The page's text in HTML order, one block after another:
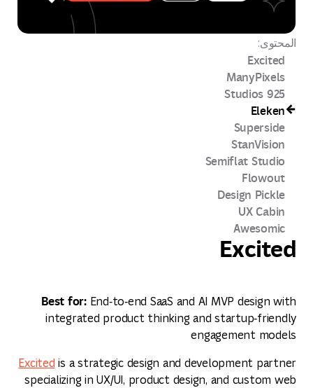
المحتوى:
Excited
ManyPixels
925 Studios
Eleken
Superside
StanVision
Semiflat Studio
Flowout
Design Pickle
UX Cabin
Awesomic
Excited
Best for:End‑to‑end SaaS and AI MVP design with
integrated product thinking and startup‑friendly
engagement models
Excited is a strategic design and development partner
specializing in UX/UI, product design, and custom web